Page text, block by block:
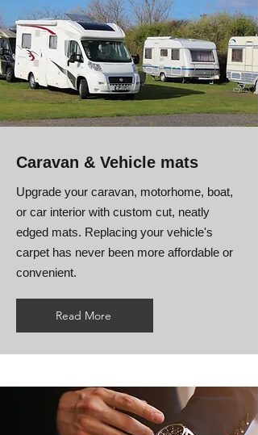
Caravan & Vehicle mats
Upgrade your caravan, motorhome, boat,
or car interior with custom cut, neatly
edged mats. Replacing your vehicle's
carpet has never been more affordable or
convenient.
Read More